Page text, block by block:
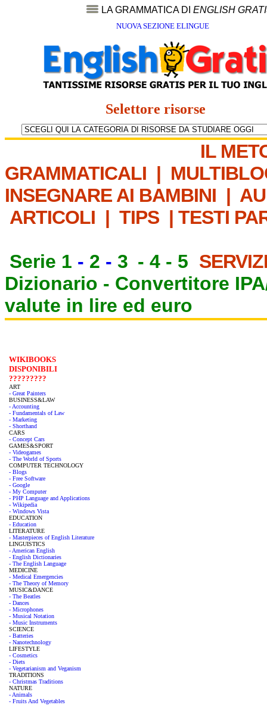
LA GRAMMATICA DI ENGLISH
NUOVA SEZIONE ELINGUE
Selettore risorse
IL
GRAMMATICALI |
INSEGNARE AI BAMBINI |
ARTICOLI | TIPS | TESTI
Serie 1 - 2 - 3 - 4 - 5
Dizionario - Convertitore
valute in lire ed euro
WIKIBOOKS
DISPONIBILI
?????????
ART
- Great Painters
BUSINESS&LAW
- Accounting
- Fundamentals of Law
- Marketing
- Shorthand
CARS
- Concept Cars
GAMES&SPORT
- Videogames
- The World of Sports
COMPUTER TECHNOLOGY
- Blogs
- Free Software
- Google
- My Computer
- PHP Language and Applications
- Wikipedia
- Windows Vista
EDUCATION
- Education
LITERATURE
- Masterpieces of English Literature
LINGUISTICS
- American English
- English Dictionaries
- The English Language
MEDICINE
- Medical Emergencies
- The Theory of Memory
MUSIC&DANCE
- The Beatles
- Dances
- Microphones
- Musical Notation
- Music Instruments
SCIENCE
- Batteries
- Nanotechnology
LIFESTYLE
- Cosmetics
- Diets
- Vegetarianism and Veganism
TRADITIONS
- Christmas Traditions
NATURE
- Animals
- Fruits And Vegetables